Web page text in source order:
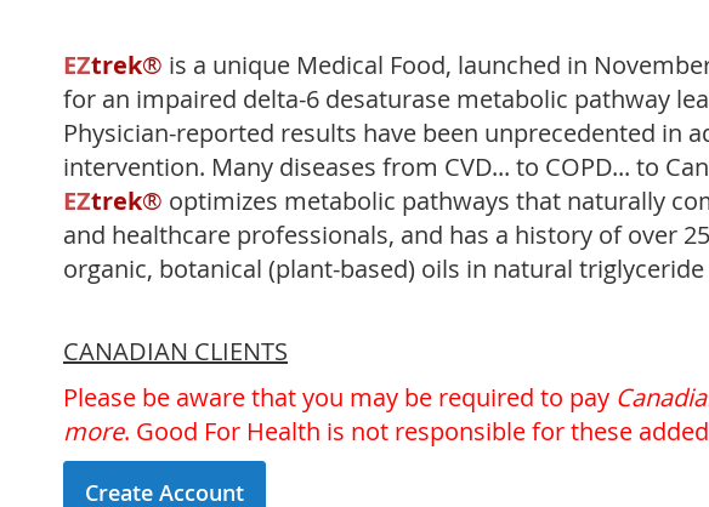
EZtrek® is a unique Medical Food, launched in
for an impaired delta-6 desaturase metabolic pathway
Physician-reported results have been unprecedented in
intervention. Many diseases from CVD... to COPD... to
EZtrek® optimizes metabolic pathways that naturally
and healthcare professionals, and has a history of over
organic, botanical (plant-based) oils in natural
CANADIAN CLIENTS
Please be aware that you may be required to pay
more. Good For Health is not responsible for these
Create Account